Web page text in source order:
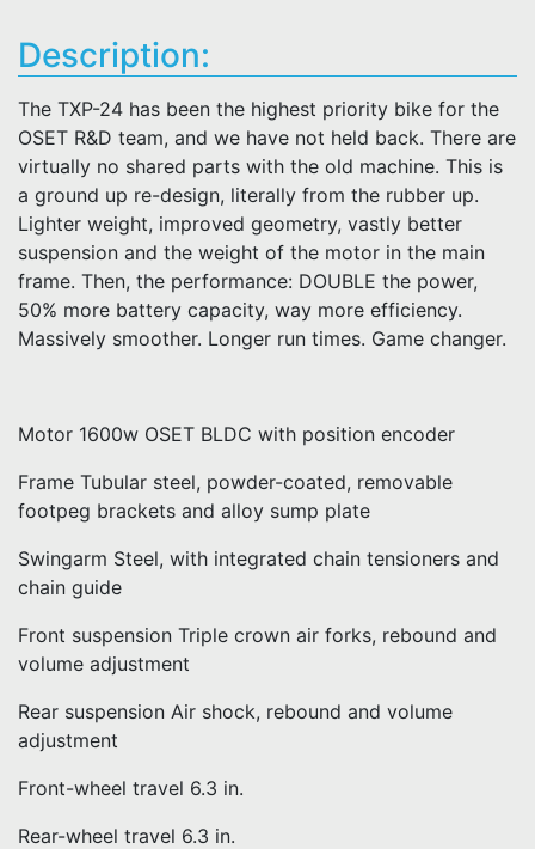
Description:
The TXP-24 has been the highest priority bike for the
OSET R&D team, and we have not held back. There are
virtually no shared parts with the old machine. This is
a ground up re-design, literally from the rubber up.
Lighter weight, improved geometry, vastly better
suspension and the weight of the motor in the main
frame. Then, the performance: DOUBLE the power,
50% more battery capacity, way more efficiency.
Massively smoother. Longer run times. Game changer.
Motor 1600w OSET BLDC with position encoder
Frame Tubular steel, powder-coated, removable
footpeg brackets and alloy sump plate
Swingarm Steel, with integrated chain tensioners and
chain guide
Front suspension Triple crown air forks, rebound and
volume adjustment
Rear suspension Air shock, rebound and volume
adjustment
Front-wheel travel 6.3 in.
Rear-wheel travel 6.3 in.